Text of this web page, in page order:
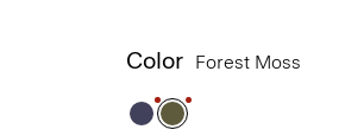
Color Forest Moss